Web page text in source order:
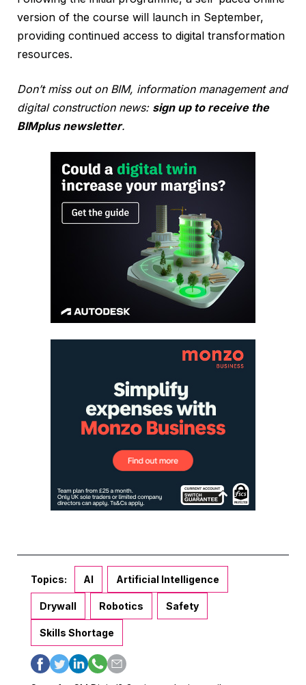
version of the course will launch in September,
providing continued access to digital transformation
resources.
Don’t miss out on BIM, information management and
digital construction news: sign up to receive the
BIMplus newsletter.
Topics: AI Artificial Intelligence
Drywall Robotics Safety
Skills Shortage